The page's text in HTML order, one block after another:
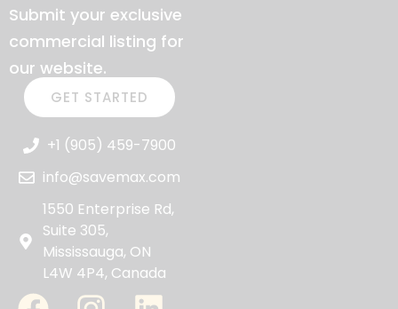
Submit your exclusive
commercial listing for
our website.
GET STARTED
+1 (905) 459-7900
info@savemax.com
1550 Enterprise Rd,
Suite 305,
Mississauga, ON
L4W 4P4, Canada